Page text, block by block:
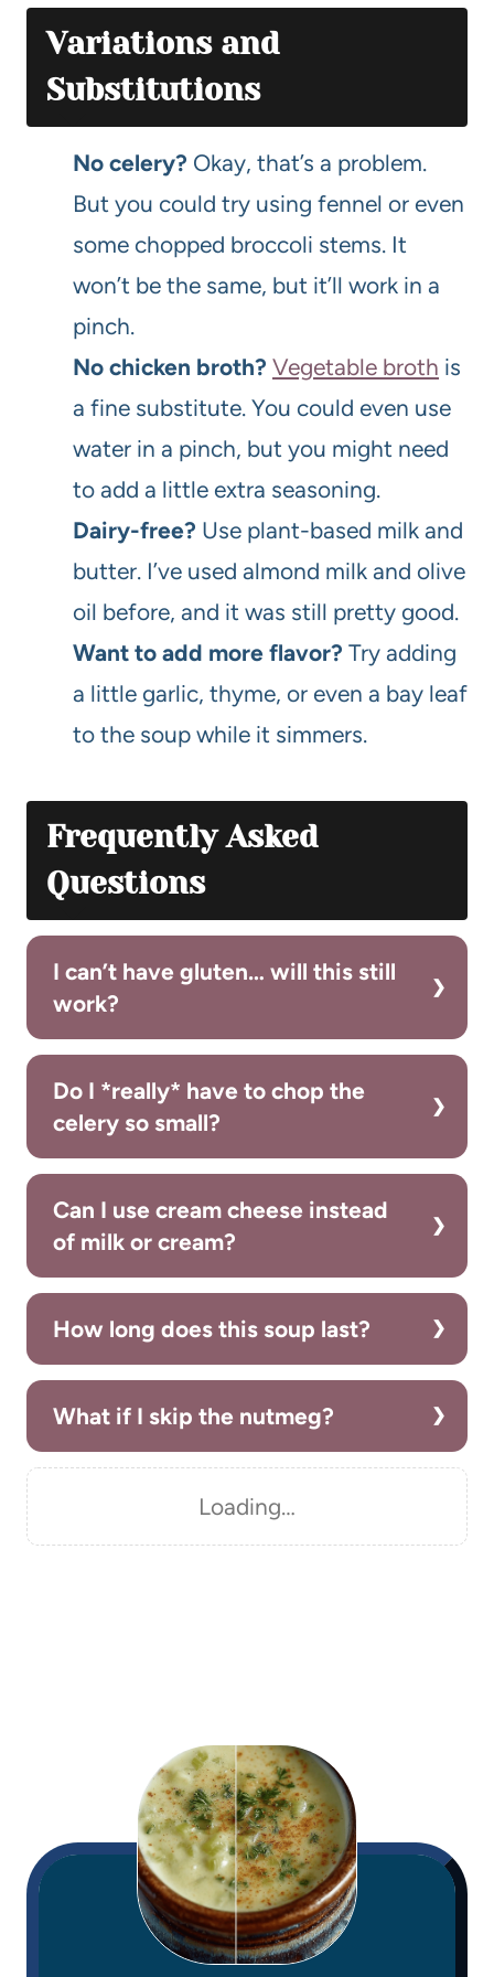
Variations and
Substitutions
No celery? Okay, that’s a problem.
But you could try using fennel or even
some chopped broccoli stems. It
won’t be the same, but it’ll work in a
pinch.
No chicken broth? Vegetable broth is
a fine substitute. You could even use
water in a pinch, but you might need
to add a little extra seasoning.
Dairy-free? Use plant-based milk and
butter. I’ve used almond milk and olive
oil before, and it was still pretty good.
Want to add more flavor? Try adding
a little garlic, thyme, or even a bay leaf
to the soup while it simmers.
Frequently Asked
Questions
I can’t have gluten… will this still
work?
Do I *really* have to chop the
celery so small?
Can I use cream cheese instead
of milk or cream?
How long does this soup last?
What if I skip the nutmeg?
Loading…